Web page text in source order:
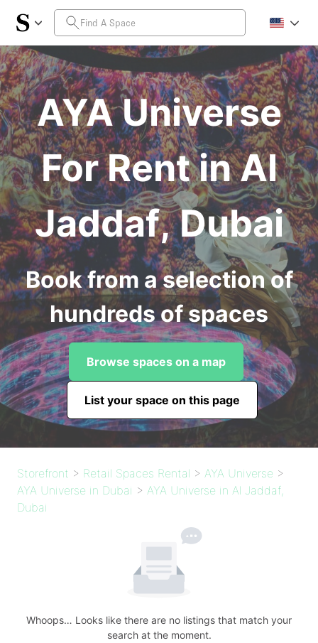
AYA Universe
For Rent in Al
Jaddaf, Dubai
Book from a selection of
hundreds of spaces
Browse spaces on a map
List your space on this page
Storefront > Retail Spaces Rental > AYA Universe >
AYA Universe in Dubai > AYA Universe in Al Jaddaf,
Dubai
Whoops… Looks like there are no listings that match your
search at the moment.